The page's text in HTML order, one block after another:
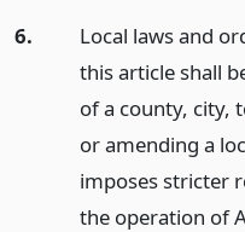
6.
Local laws and
this article shall
of a county, city,
or amending a
imposes stricter
the operation of